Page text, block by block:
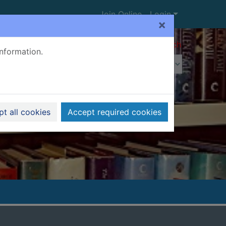
×
all cookies Accept required cookies
Join Online Login
Advanced search